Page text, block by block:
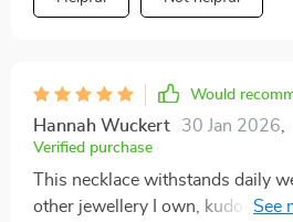
Would
Hannah Wuckert 30 Jan 2026
Verified purchase
This necklace withstands daily
other jewellery I own, kudos to its